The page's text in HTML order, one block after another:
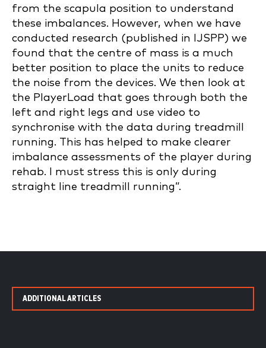
from the scapula position to understand
these imbalances. However, when we have
conducted research (published in IJSPP) we
found that the centre of mass is a much
better position to place the units to reduce
the noise from the devices. We then look at
the PlayerLoad that goes through both the
left and right legs and use video to
synchronise with the data during treadmill
running. This has helped to make clearer
imbalance assessments of the player during
rehab. I must stress this is only during
straight line treadmill running”.
ADDITIONAL ARTICLES